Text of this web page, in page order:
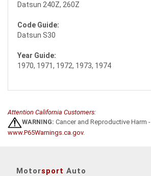
Datsun 240Z, 260Z
Code Guide:
Datsun S30
Year Guide:
1970, 1971, 1972, 1973, 1974
Attention California Customers:
WARNING: Cancer and Reproductive Harm -
www.P65Warnings.ca.gov.
Motorsport Auto